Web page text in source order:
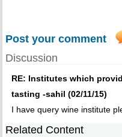
Post your comment
Discussion
RE: Institutes which
tasting -sahil (02/11/15)
I have query wine institute
Related Content